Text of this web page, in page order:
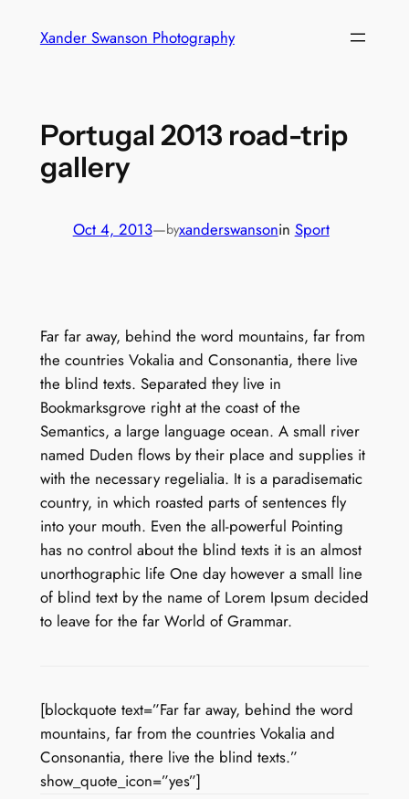
Xander Swanson Photography
Portugal 2013 road-trip
gallery
Oct 4, 2013—byxanderswansonin Sport
Far far away, behind the word mountains, far from
the countries Vokalia and Consonantia, there live
the blind texts. Separated they live in
Bookmarksgrove right at the coast of the
Semantics, a large language ocean. A small river
named Duden flows by their place and supplies it
with the necessary regelialia. It is a paradisematic
country, in which roasted parts of sentences fly
into your mouth. Even the all-powerful Pointing
has no control about the blind texts it is an almost
unorthographic life One day however a small line
of blind text by the name of Lorem Ipsum decided
to leave for the far World of Grammar.
[blockquote text=”Far far away, behind the word
mountains, far from the countries Vokalia and
Consonantia, there live the blind texts.”
show_quote_icon=”yes”]